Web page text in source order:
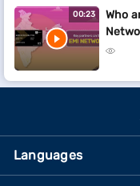
00:23
Who
Languages